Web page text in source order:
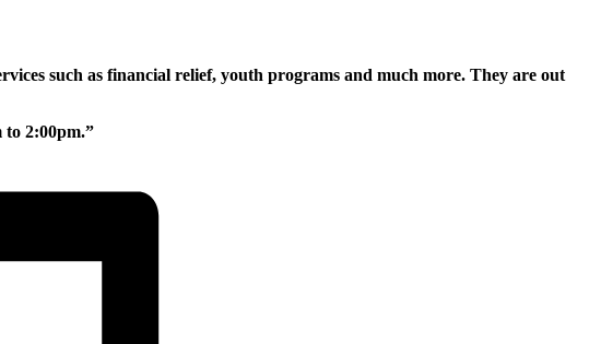
such as financial relief, youth programs and much more. They are out
to 2:00pm.”